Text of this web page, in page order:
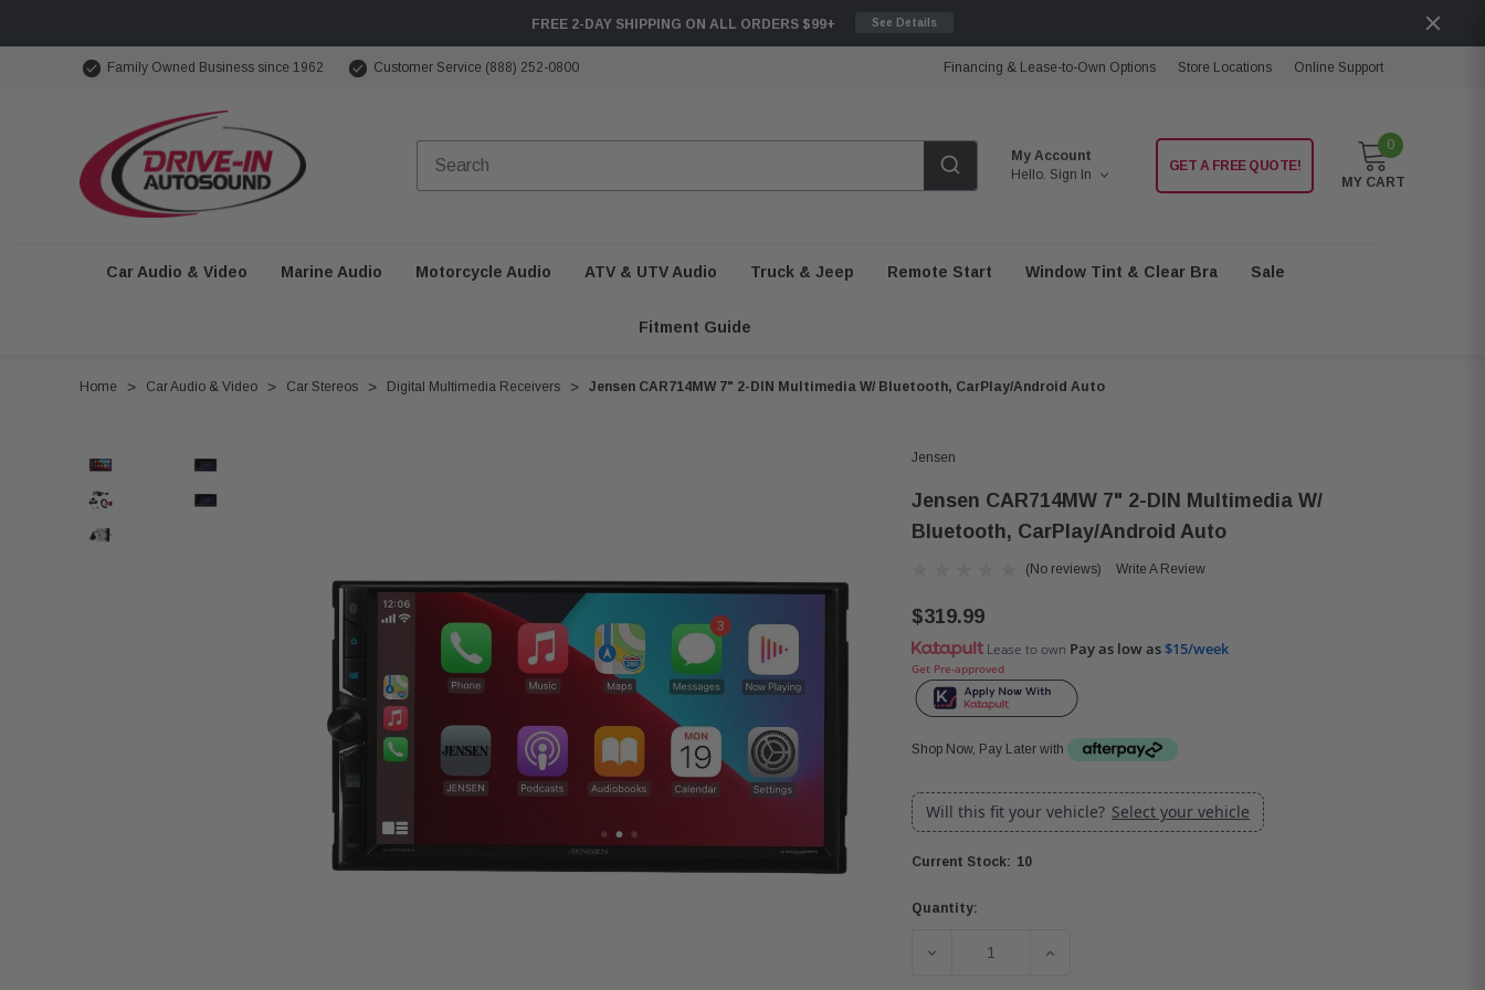
FREE 2-DAY SHIPPING ON ALL ORDERS $99+ See Details
Family Owned Business since 1962 Customer Service (888) 252-0800 Financing & Lease-to-Own Options Store Locations Online Support
My Account
Hello. Sign In
GET A FREE QUOTE!
0
MY CART
Car Audio & Video Marine Audio Motorcycle Audio ATV & UTV Audio Truck & Jeep Remote Start Window Tint & Clear Bra Sale
Fitment Guide
Home Car Audio & Video Car Stereos Digital Multimedia Receivers Jensen CAR714MW 7" 2-DIN Multimedia W/ Bluetooth, CarPlay/Android Auto
Jensen
Jensen CAR714MW 7" 2-DIN Multimedia W/
Bluetooth, CarPlay/Android Auto
(No reviews) Write A Review
$319.99
Lease to own Pay as low as$15/week
Get Pre-approved
Shop Now, Pay Later with
Will this fit your vehicle? Select your vehicle
Current Stock: 10
Quantity:
DECREASE QUANTITY OF JENSEN CAR714MW 7" 2-DIN MULTIMEDIA
INCREASE QUANTITY OF JENSEN CAR714MW 7" 2-